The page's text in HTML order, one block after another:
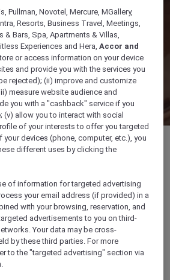
Hobart Tasmania 7000,
Australia
Pullman, Novotel, Mercure, MGallery,
Resorts, Business Travel, Meetings,
& Bars, Spa, Apartments & Villas,
Experiences and Hera,Accor and
or access information on your device
and provide you with the services you
rejected); (ii) improve and customize
measure website audience and
you with a "cashback" service if you
(v) allow you to interact with social
of your interests to offer you targeted
your devices (phone, computer, etc.), you
different uses by clicking the
of information for targeted advertising
your email address (if provided) in a
with your browsing, reservation, and
advertisements to you on third-
Your data may be cross-
by these third parties. For more
to the "targeted advertising" section via